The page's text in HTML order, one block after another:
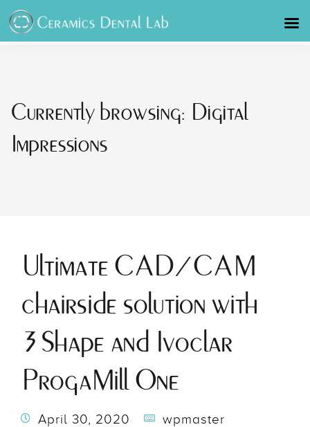
Currently browsing: Digital
Impressions
Ultimate CAD/CAM
chairside solution with
3Shape and Ivoclar
ProgaMill One
April 30, 2020
wpmaster